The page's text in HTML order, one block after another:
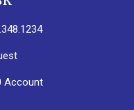
Account